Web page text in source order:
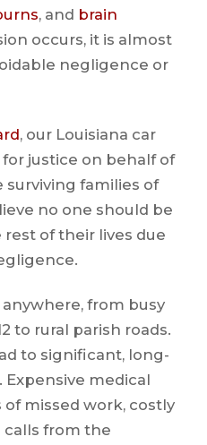
, and brain
occurs, it is almost
negligence or
, our Louisiana car
justice on behalf of
surviving families of
no one should be
of their lives due
from busy
to rural parish roads.
to significant, long-
medical
missed work, costly
calls from the